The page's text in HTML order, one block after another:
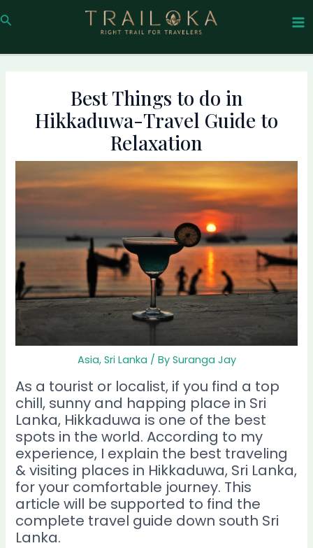
to
Search
Best Things to do in
Hikkaduwa-Travel Guide to
Relaxation
Asia, Sri Lanka / By Suranga Jay
As a tourist or localist, if you find a top
chill, sunny and happing place in Sri
Lanka, Hikkaduwa is one of the best
spots in the world. According to my
experience, I explain the best traveling
& visiting places in Hikkaduwa, Sri Lanka,
for your comfortable journey. This
article will be supported to find the
complete travel guide down south Sri
Lanka.
navigation